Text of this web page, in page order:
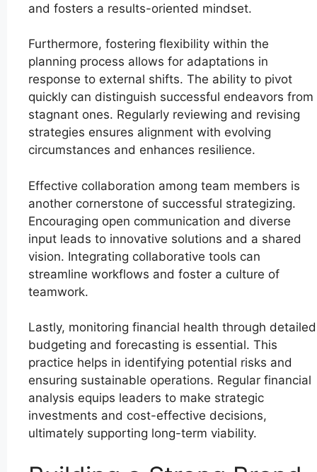
and fosters a results-oriented mindset.
Furthermore, fostering flexibility within the
planning process allows for adaptations in
response to external shifts. The ability to pivot
quickly can distinguish successful endeavors from
stagnant ones. Regularly reviewing and revising
strategies ensures alignment with evolving
circumstances and enhances resilience.
Effective collaboration among team members is
another cornerstone of successful strategizing.
Encouraging open communication and diverse
input leads to innovative solutions and a shared
vision. Integrating collaborative tools can
streamline workflows and foster a culture of
teamwork.
Lastly, monitoring financial health through detailed
budgeting and forecasting is essential. This
practice helps in identifying potential risks and
ensuring sustainable operations. Regular financial
analysis equips leaders to make strategic
investments and cost-effective decisions,
ultimately supporting long-term viability.